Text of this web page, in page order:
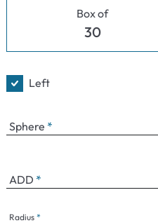
Box of
30
Left
Sphere
ADD
Radius